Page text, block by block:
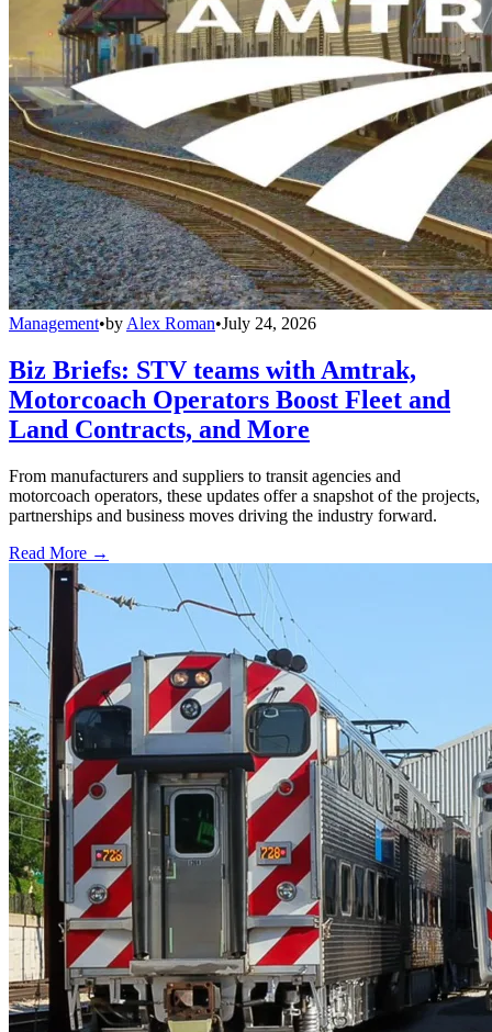
Management•by Alex Roman•July 24, 2026
Biz Briefs: STV teams with Amtrak,
Motorcoach Operators Boost Fleet and
Land Contracts, and More
From manufacturers and suppliers to transit agencies and
motorcoach operators, these updates offer a snapshot of the projects,
partnerships and business moves driving the industry forward.
Read More →